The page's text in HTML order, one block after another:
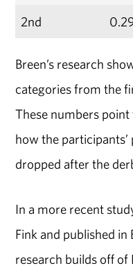
2nd
Breen’s research
categories from the
These numbers
how the
dropped after the
In a more recent
Fink and published in
research builds off of